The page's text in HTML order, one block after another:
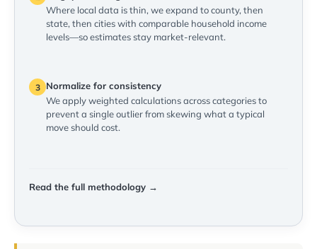
Where local data is thin, we expand to county, then
state, then cities with comparable household income
levels—so estimates stay market-relevant.
3
Normalize for consistency
We apply weighted calculations across categories to
prevent a single outlier from skewing what a typical
move should cost.
Read the full methodology →